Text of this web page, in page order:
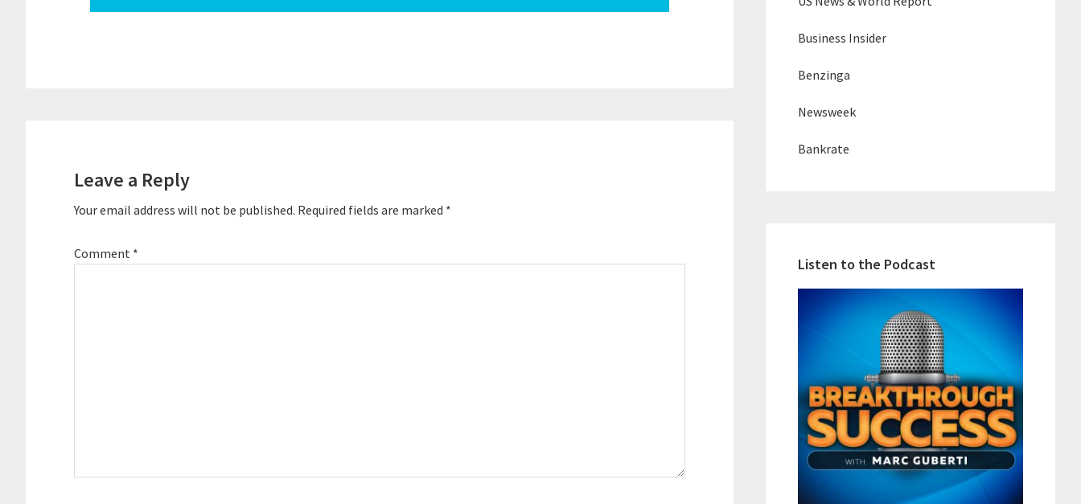
Leave a Reply
Your email address will not be published. Required fields are marked *
Comment *
Business Insider
Benzinga
Newsweek
Bankrate
Listen to the Podcast